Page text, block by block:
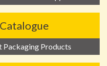
Packaging Products